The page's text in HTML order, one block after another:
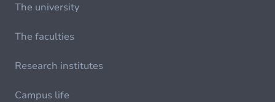
The university
The faculties
Research institutes
Campus life